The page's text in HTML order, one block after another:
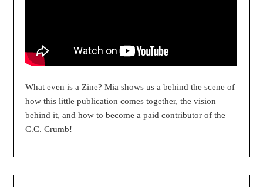
What even is a Zine? Mia shows us a behind the scene of
how this little publication comes together, the vision
behind it, and how to become a paid contributor of the
C.C. Crumb!